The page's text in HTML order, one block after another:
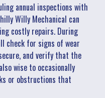
annual inspections with
Willy Mechanical can
costly repairs. During
check for signs of wear
and verify that the
wise to occasionally
or obstructions that